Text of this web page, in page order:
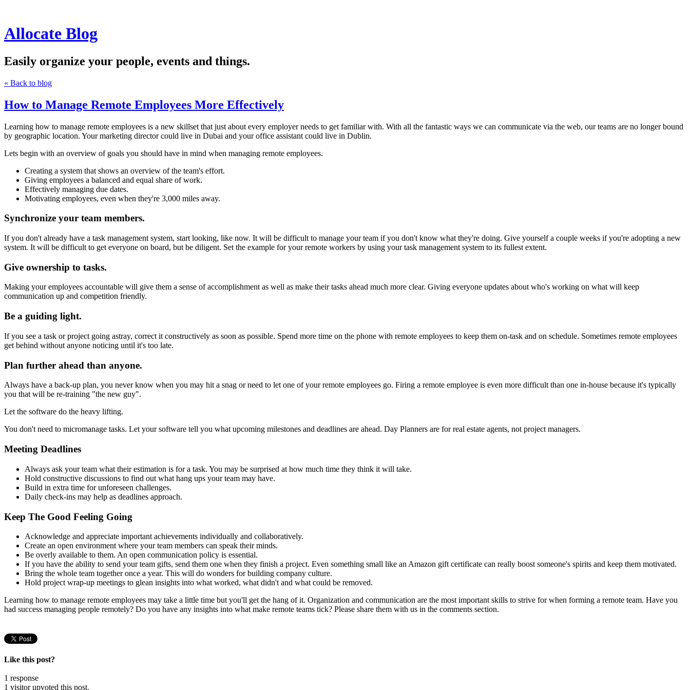
Allocate Blog
Easily organize your people, events and things.
« Back to blog
How to Manage Remote Employees More Effectively
Learning how to manage remote employees is a new skillset that just about every employer needs to get familiar with. With all the fantastic ways we can communicate via the web, our teams are no longer bound
by geographic location. Your marketing director could live in Dubai and your office assistant could live in Dublin.
Lets begin with an overview of goals you should have in mind when managing remote employees.
Creating a system that shows an overview of the team's effort.
Giving employees a balanced and equal share of work.
Effectively managing due dates.
Motivating employees, even when they're 3,000 miles away.
Synchronize your team members.
If you don't already have a task management system, start looking, like now. It will be difficult to manage your team if you don't know what they're doing. Give yourself a couple weeks if you're adopting a new
system. It will be difficult to get everyone on board, but be diligent. Set the example for your remote workers by using your task management system to its fullest extent.
Give ownership to tasks.
Making your employees accountable will give them a sense of accomplishment as well as make their tasks ahead much more clear. Giving everyone updates about who's working on what will keep
communication up and competition friendly.
Be a guiding light.
If you see a task or project going astray, correct it constructively as soon as possible. Spend more time on the phone with remote employees to keep them on-task and on schedule. Sometimes remote employees
get behind without anyone noticing until it's too late.
Plan further ahead than anyone.
Always have a back-up plan, you never know when you may hit a snag or need to let one of your remote employees go. Firing a remote employee is even more difficult than one in-house because it's typically
you that will be re-training "the new guy".
Let the software do the heavy lifting.
You don't need to micromanage tasks. Let your software tell you what upcoming milestones and deadlines are ahead. Day Planners are for real estate agents, not project managers.
Meeting Deadlines
Always ask your team what their estimation is for a task. You may be surprised at how much time they think it will take.
Hold constructive discussions to find out what hang ups your team may have.
Build in extra time for unforeseen challenges.
Daily check-ins may help as deadlines approach.
Keep The Good Feeling Going
Acknowledge and appreciate important achievements individually and collaboratively.
Create an open environment where your team members can speak their minds.
Be overly available to them. An open communication policy is essential.
If you have the ability to send your team gifts, send them one when they finish a project. Even something small like an Amazon gift certificate can really boost someone's spirits and keep them motivated.
Bring the whole team together once a year. This will do wonders for building company culture.
Hold project wrap-up meetings to glean insights into what worked, what didn't and what could be removed.
Learning how to manage remote employees may take a little time but you'll get the hang of it. Organization and communication are the most important skills to strive for when forming a remote team. Have you
had success managing people remotely? Do you have any insights into what make remote teams tick? Please share them with us in the comments section.
Like this post?
1 response
1 visitor upvoted this post.